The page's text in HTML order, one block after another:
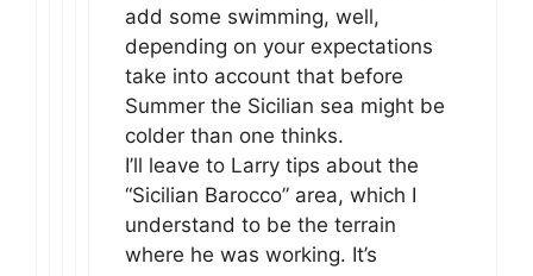
add some swimming, well,
depending on your expectations
take into account that before
Summer the Sicilian sea might be
colder than one thinks.
I’ll leave to Larry tips about the
“Sicilian Barocco” area, which I
understand to be the terrain
where he was working. It’s